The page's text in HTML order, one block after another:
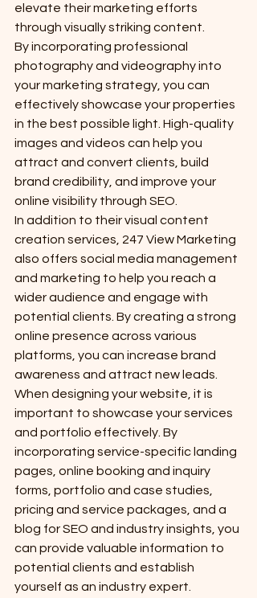
elevate their marketing efforts
through visually striking content.
By incorporating professional
photography and videography into
your marketing strategy, you can
effectively showcase your properties
in the best possible light. High-quality
images and videos can help you
attract and convert clients, build
brand credibility, and improve your
online visibility through SEO.
In addition to their visual content
creation services, 247 View Marketing
also offers social media management
and marketing to help you reach a
wider audience and engage with
potential clients. By creating a strong
online presence across various
platforms, you can increase brand
awareness and attract new leads.
When designing your website, it is
important to showcase your services
and portfolio effectively. By
incorporating service-specific landing
pages, online booking and inquiry
forms, portfolio and case studies,
pricing and service packages, and a
blog for SEO and industry insights, you
can provide valuable information to
potential clients and establish
yourself as an industry expert.